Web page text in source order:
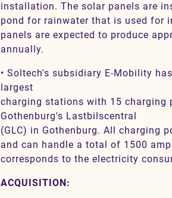
installation. The solar panels are
pond for rainwater that is used for
panels are expected to produce
annually.
• Soltech's subsidiary E-Mobility
largest
charging stations with 15 charging
Gothenburg's Lastbilscentral
(GLC) in Gothenburg. All charging
and can handle a total of 1500
corresponds to the electricity
ACQUISITION: